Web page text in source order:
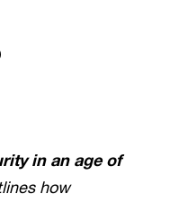
in an age of
how